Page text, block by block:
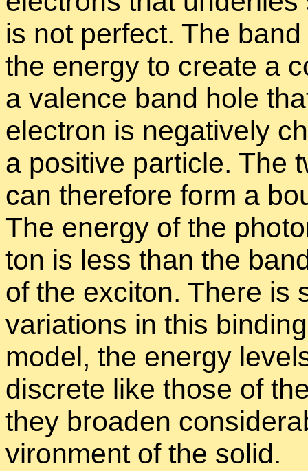
is not per­fect. The
the en­ergy to cre­ate a
a va­lence band hole
elec­tron is neg­a­tively
a pos­i­tive par­ti­cle. The
can there­fore form a
The en­ergy of the
ton is less than the
of the ex­ci­ton. There is
vari­a­tions in this
model, the en­ergy
dis­crete like those of
they broaden
vi­ron­ment of the solid.